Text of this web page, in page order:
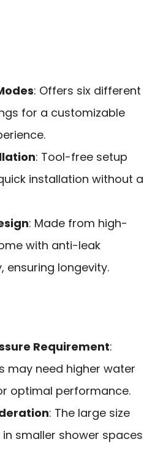
: Offers six different
for a customizable
: Tool-free setup
installation without a
: Made from high-
with anti-leak
ensuring longevity.
Requirement:
may need higher water
optimal performance.
: The large size
smaller shower spaces